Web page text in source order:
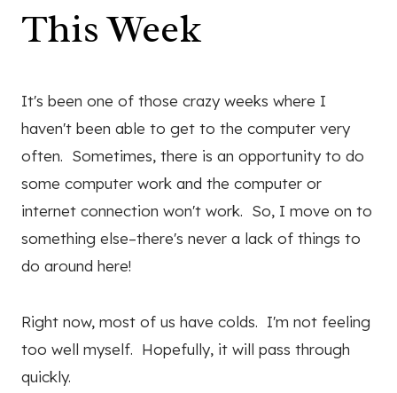
This Week
It's been one of those crazy weeks where I
haven't been able to get to the computer very
often. Sometimes, there is an opportunity to do
some computer work and the computer or
internet connection won't work. So, I move on to
something else–there's never a lack of things to
do around here!
Right now, most of us have colds. I'm not feeling
too well myself. Hopefully, it will pass through
quickly.